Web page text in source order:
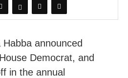
announced
Democrat, and
in the annual